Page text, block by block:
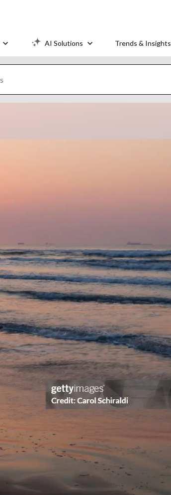
AI Solutions Trends & Insights